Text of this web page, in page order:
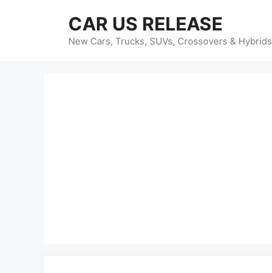
CAR US RELEASE
New Cars, Trucks, SUVs, Crossovers & Hybrids